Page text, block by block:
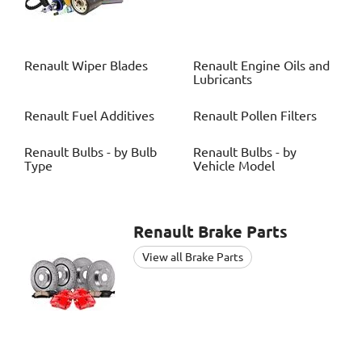
Renault Wiper Blades Renault Engine Oils and
Lubricants
Renault Fuel Additives Renault Pollen Filters
Renault Bulbs - by Bulb
Type
Renault Bulbs - by
Vehicle Model
Renault Brake Parts
View all Brake Parts